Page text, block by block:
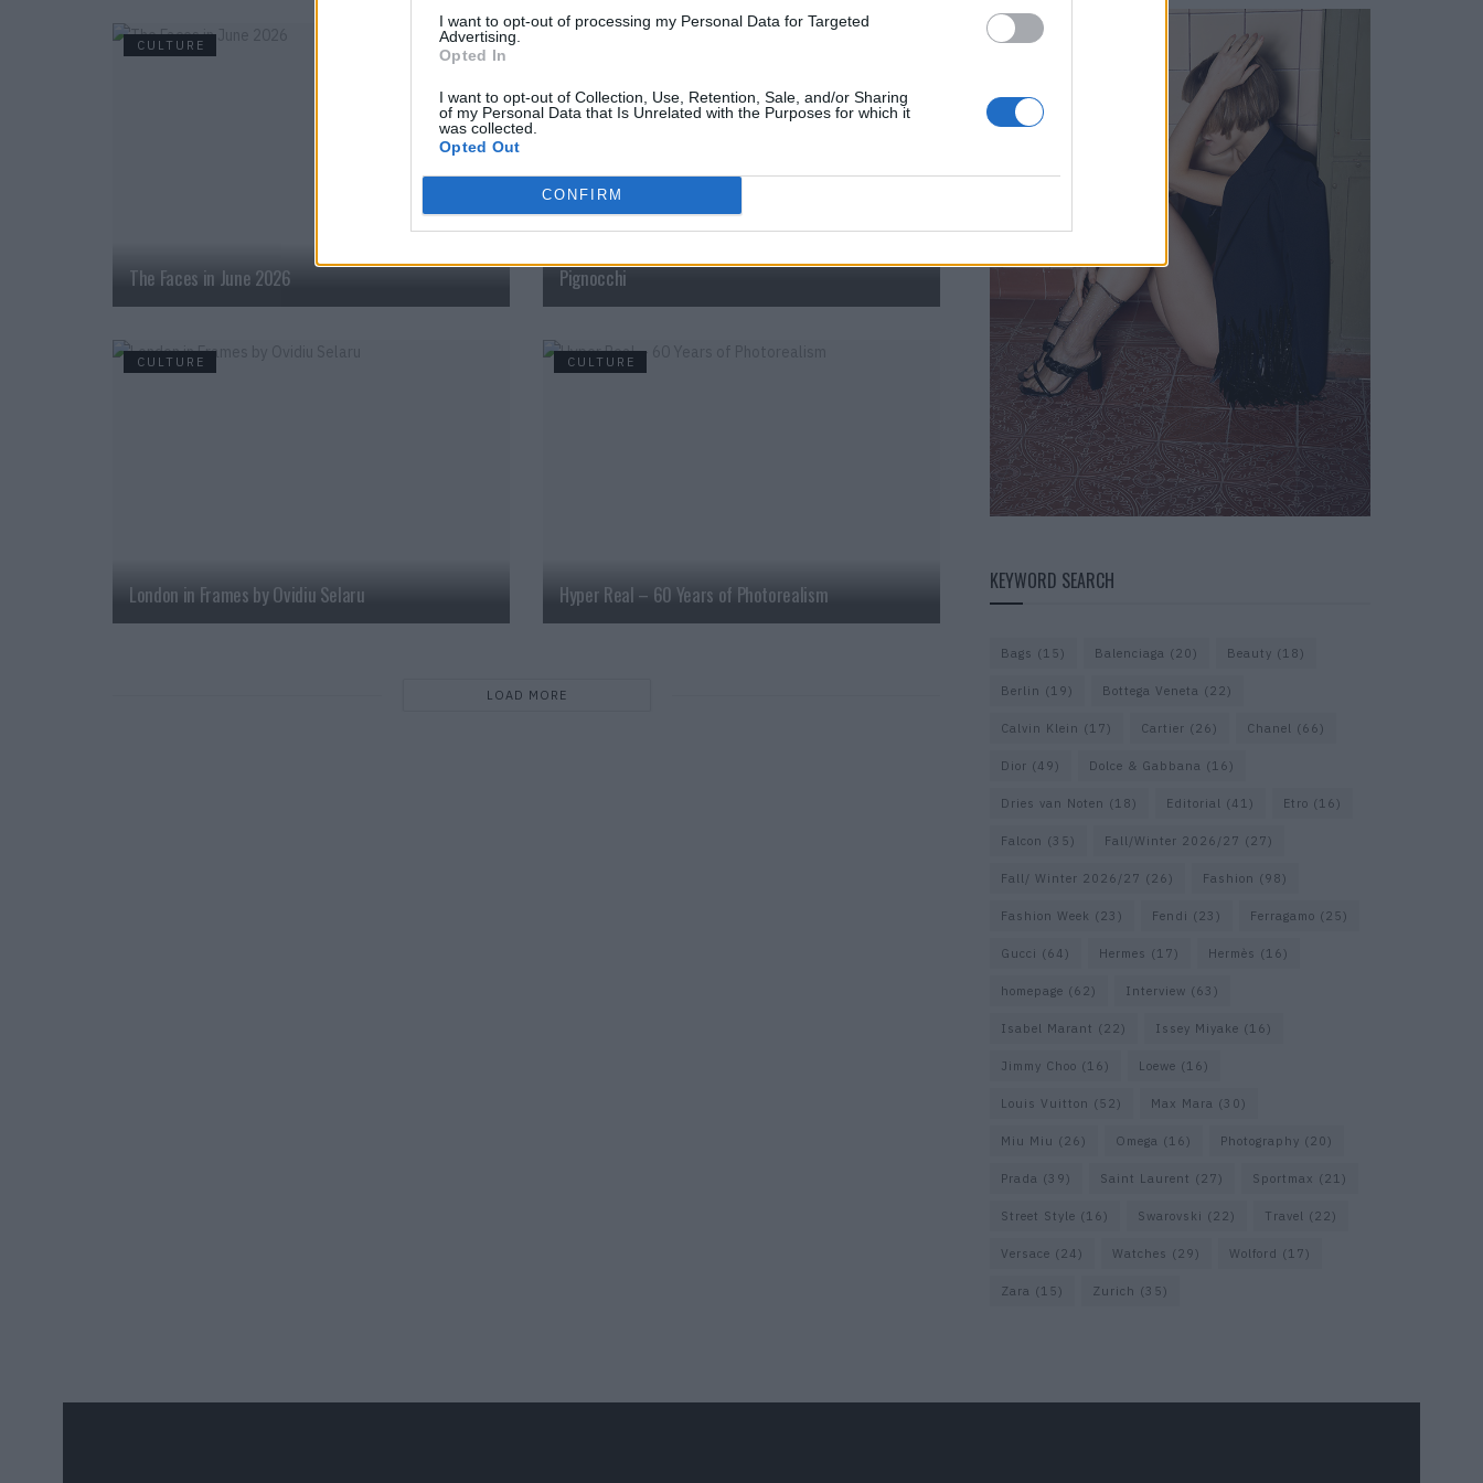
I want to opt-out of processing my Personal Data for Targeted
Advertising.
Opted In
I want to opt-out of Collection, Use, Retention, Sale, and/or Sharing
of my Personal Data that Is Unrelated with the Purposes for which it
was collected.
Opted Out
CONFIRM
CULTURE
The Faces in June 2026
Pignocchi
CULTURE
London in Frames by Ovidiu Selaru
CULTURE
Hyper Real – 60 Years of Photorealism
LOAD MORE
KEYWORD SEARCH
Bags (15) Balenciaga (20) Beauty (18)
Berlin (19) Bottega Veneta (22)
Calvin Klein (17) Cartier (26) Chanel (66)
Dior (49) Dolce & Gabbana (16)
Dries van Noten (18) Editorial (41) Etro (16)
Falcon (35) Fall/Winter 2026/27 (27)
Fall/ Winter 2026/27 (26) Fashion (98)
Fashion Week (23) Fendi (23) Ferragamo (25)
Gucci (64) Hermes (17) Hermès (16)
homepage (62) Interview (63)
Isabel Marant (22) Issey Miyake (16)
Jimmy Choo (16) Loewe (16)
Louis Vuitton (52) Max Mara (30)
Miu Miu (26) Omega (16) Photography (20)
Prada (39) Saint Laurent (27) Sportmax (21)
Street Style (16) Swarovski (22) Travel (22)
Versace (24) Watches (29) Wolford (17)
Zara (15) Zurich (35)